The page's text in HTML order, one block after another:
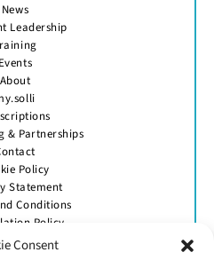
Consent
News
Leadership
Events
About
& Partnerships
Policy
Statement
Conditions
Policy